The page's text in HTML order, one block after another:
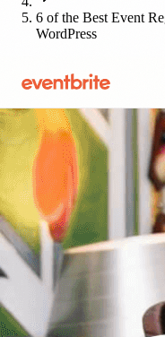
6 of the Best Event
WordPress